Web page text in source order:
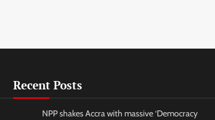
Recent Posts
NPP shakes Accra with massive ‘Democracy